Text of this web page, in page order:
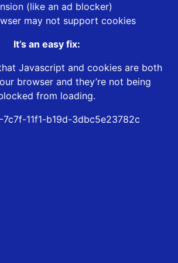
(like an ad blocker)
may not support cookies
It’s an easy fix:
Javascript and cookies are both
browser and they’re not being
from loading.
11f1-b19d-3dbc5e23782c